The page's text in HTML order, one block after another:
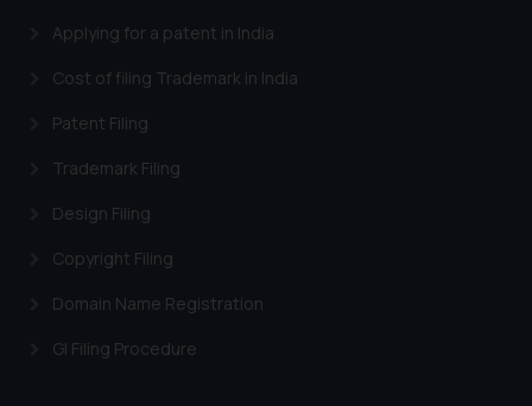
Applying for a patent in India
Cost of filing Trademark in India
Patent Filing
Trademark Filing
Design Filing
Copyright Filing
Domain Name Registration
GI Filing Procedure